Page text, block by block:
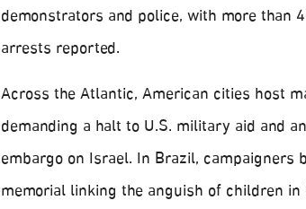
demonstrators and police, with more than
arrests reported.
Across the Atlantic, American cities host
demanding a halt to U.S. military aid and
embargo on Israel. In Brazil, campaigners
memorial linking the anguish of children in